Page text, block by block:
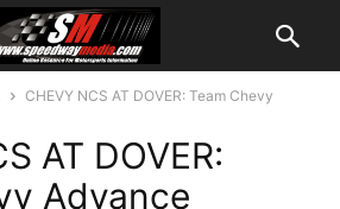
CHEVY NCS AT DOVER: Team Chevy
AT DOVER:
Advance